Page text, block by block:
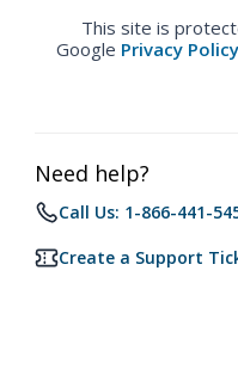
This site is
Google Privacy Policy
Need help?
Call Us: 1-866-441-
Create a Support